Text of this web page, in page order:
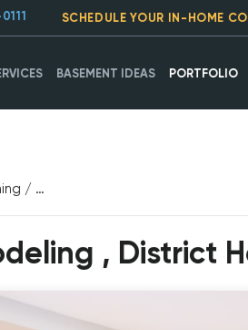
BASEMENT IDEAS PORTFOLIO
SCHEDULE YOUR IN-HOME
Basement Finishing / Remodeling, District Heights, MD
, District